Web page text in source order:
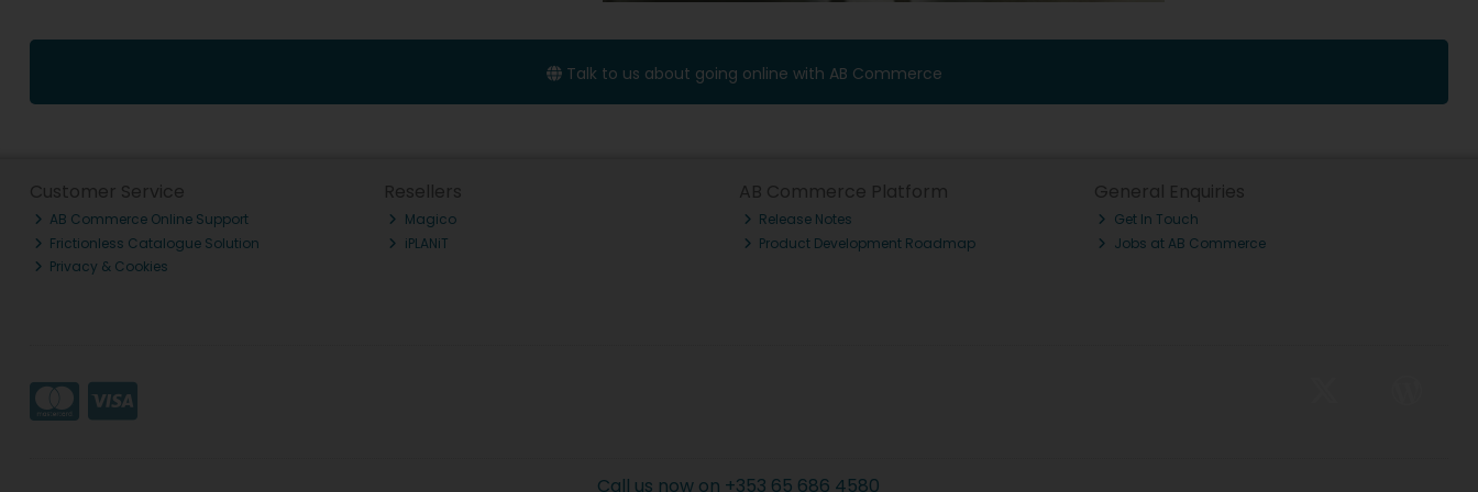
Talk to us about going online with AB Commerce
Customer Service
AB Commerce Online Support
Frictionless Catalogue Solution
Privacy & Cookies
Resellers
Magico
iPLANiT
AB Commerce Platform
Release Notes
Product Development Roadmap
General Enquiries
Get In Touch
Jobs at AB Commerce
Call us now on +353 65 686 4580